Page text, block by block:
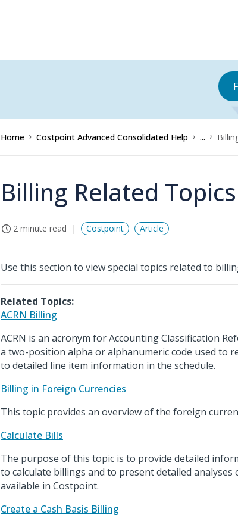
Home Costpoint Advanced Consolidated Help ...
Billing Related Topics
2 minute read Costpoint Article
Use this section to view special topics related to
Related Topics:
ACRN Billing
ACRN is an acronym for Accounting Classification
a two-position alpha or alphanumeric code used to
to detailed line item information in the schedule.
Billing in Foreign Currencies
This topic provides an overview of the foreign
Calculate Bills
The purpose of this topic is to provide detailed
to calculate billings and to present detailed
available in Costpoint.
Create a Cash Basis Billing